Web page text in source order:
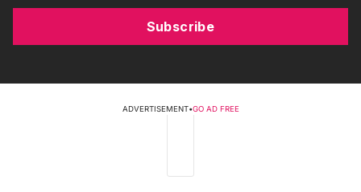
Subscribe
ADVERTISEMENT•GO AD FREE